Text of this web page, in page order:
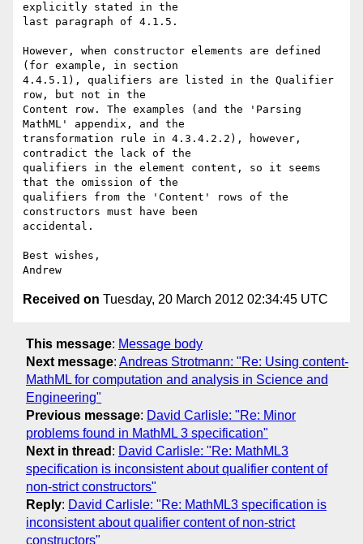
explicitly stated in the
last paragraph of 4.1.5.
However, when constructor elements are defined
(for example, in section
4.4.5.1), qualifiers are listed in the Qualifier
row, but not in the
Content row. The examples (and the 'Parsing
MathML' appendix, and the
transformation rule in 4.3.4.2.2), however,
contradict the lack of the
qualifiers in the element content, so it seems
that the omission of the
qualifiers from the 'Content' rows of the
constructors must have been
accidental.
Best wishes,
Received on Tuesday, 20 March 2012 02:34:45 UTC
This message: Message body
Next message: Andreas Strotmann: "Re: Using content-
MathML for computation and analysis in Science and
Engineering"
Previous message: David Carlisle: "Re: Minor
problems found in MathML 3 specification"
Next in thread : David Carlisle: "Re: MathML3
specification is inconsistent about qualifier content of
non-strict constructors"
Reply: David Carlisle: "Re: MathML3 specification is
inconsistent about qualifier content of non-strict
constructors"